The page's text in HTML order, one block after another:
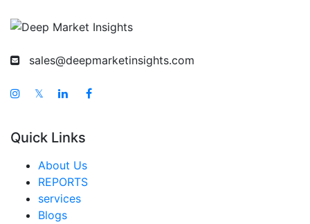
sales@deepmarketinsights.com
𝕏
Quick Links
About Us
REPORTS
services
Blogs